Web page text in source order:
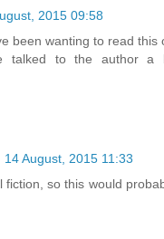
2015 09:58
been wanting to read this
talked to the author a
14 August, 2015 11:33
fiction, so this would